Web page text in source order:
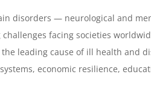
disorders — neurological and
facing societies
leading cause of ill health and
economic resilience,